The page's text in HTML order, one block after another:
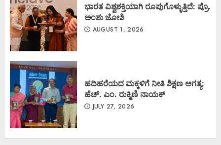
ಭಾರತ ವಿಶ್ವಶಕ್ತಿಯಾಗಿ ರೂಪುಗೊಳ್ಳುತ್ತಿದೆ: ಪ್ರೊ.
ಅಂಶು ಜೋಶಿ
AUGUST 1, 2026
ಹದಿಹರೆಯದ ಮಕ್ಕಳಿಗೆ ನೀತಿ ಶಿಕ್ಷಣ ಅಗತ್ಯ:
ಹೆಚ್. ಎಂ. ರುಕ್ಮಿಣಿ ನಾಯಕ್
JULY 27, 2026